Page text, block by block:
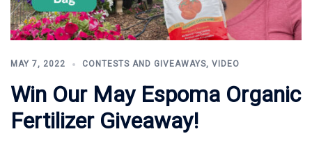
MAY 7, 2022 CONTESTS AND GIVEAWAYS, VIDEO
Win Our May Espoma Organic
Fertilizer Giveaway!